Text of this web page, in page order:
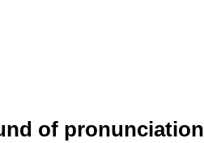
of pronunciation